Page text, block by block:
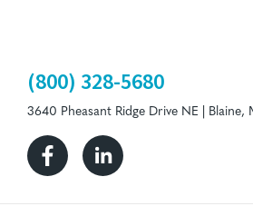
(800) 328-5680
3640 Pheasant Ridge Drive NE | Blaine,
FacebookLinkedin